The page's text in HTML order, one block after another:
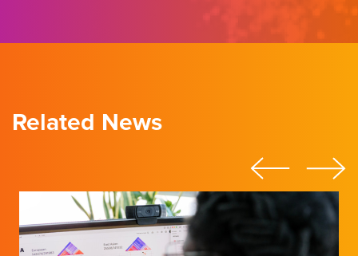
Related News